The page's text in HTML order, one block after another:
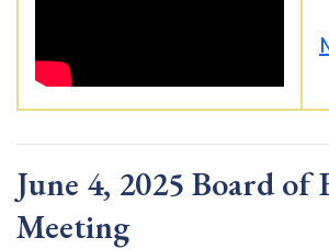
June 4, 2025 Board of
Meeting